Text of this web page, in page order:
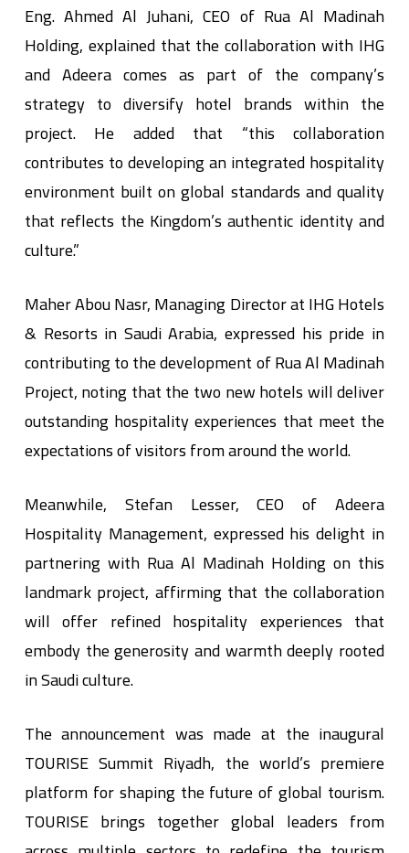
Eng. Ahmed Al Juhani, CEO of Rua Al Madinah
Holding, explained that the collaboration with IHG
and Adeera comes as part of the company’s
strategy to diversify hotel brands within the
project. He added that “this collaboration
contributes to developing an integrated hospitality
environment built on global standards and quality
that reflects the Kingdom’s authentic identity and
culture.”
& Resorts in Saudi Arabia, expressed his pride in
contributing to the development of Rua Al Madinah
Project, noting that the two new hotels will deliver
outstanding hospitality experiences that meet the
expectations of visitors from around the world.
Meanwhile, Stefan Lesser, CEO of Adeera
Hospitality Management, expressed his delight in
partnering with Rua Al Madinah Holding on this
landmark project, affirming that the collaboration
will offer refined hospitality experiences that
embody the generosity and warmth deeply rooted
in Saudi culture.
The announcement was made at the inaugural
TOURISE Summit Riyadh, the world’s premiere
platform for shaping the future of global tourism.
TOURISE brings together global leaders from